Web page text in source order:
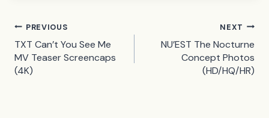
Post
navigation
PREVIOUS
TXT Can’t You See Me
MV Teaser Screencaps
(4K)
NEXT
NU’EST The Nocturne
Concept Photos
(HD/HQ/HR)